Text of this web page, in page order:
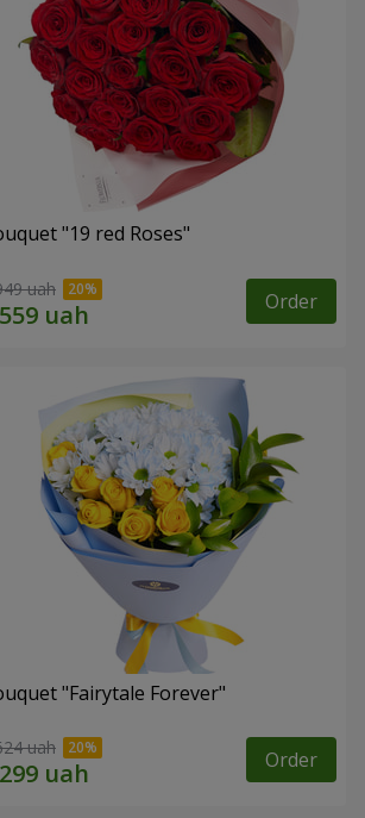
Bouquet "19 red Roses"
uah Order
"Fairytale Forever"
uah Order